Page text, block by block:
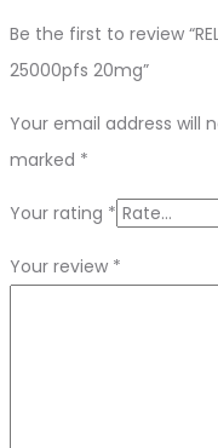
Be the first to review
25000pfs 20mg”
Your email address will
marked *
Your rating *
Your review *